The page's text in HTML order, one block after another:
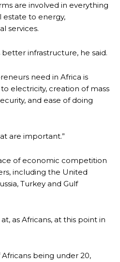
are involved in everything
estate to energy,
services.
infrastructure, he said.
need in Africa is
electricity, creation of mass
and ease of doing
are important.”
of economic competition
including the United
Turkey and Gulf
as Africans, at this point in
being under 20,